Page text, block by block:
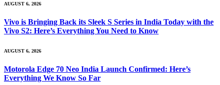
AUGUST 6, 2026
Vivo is Bringing Back its Sleek S Series in India Today with the
Vivo S2: Here’s Everything You Need to Know
AUGUST 6, 2026
Motorola Edge 70 Neo India Launch Confirmed: Here’s
Everything We Know So Far